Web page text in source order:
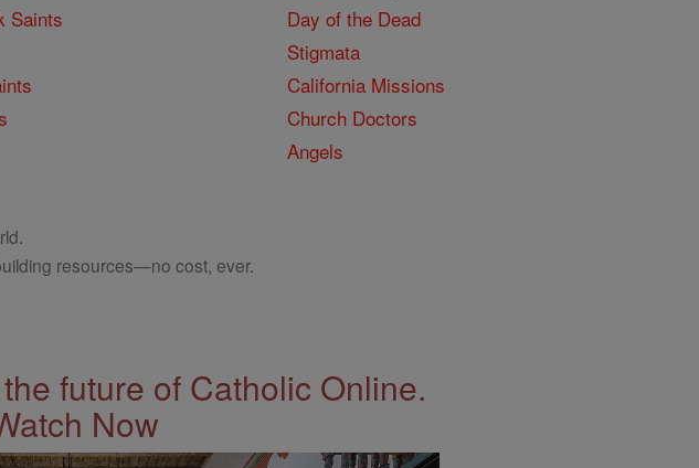
Saints
Day of the Dead
Stigmata
California Missions
Church Doctors
Angels
resources—no cost, ever.
future of Catholic Online.
Now